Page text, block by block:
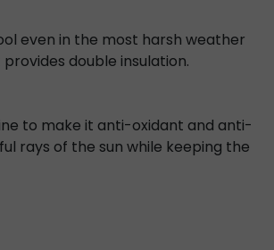
even in the most harsh weather
double insulation.
to make it anti-oxidant and anti-
rays of the sun while keeping the